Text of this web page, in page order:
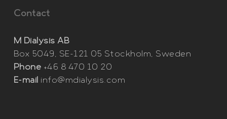
Contact
M Dialysis AB
Box 5049, SE-121 05 Stockholm, Sweden
Phone +46 8 470 10 20
E-mail info@mdialysis.com